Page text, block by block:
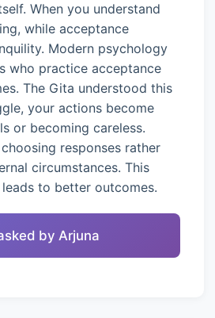
When you understand
while acceptance
Modern psychology
who practice acceptance
The Gita understood this
your actions become
or becoming careless.
responses rather
circumstances. This
to better outcomes.
by Arjuna